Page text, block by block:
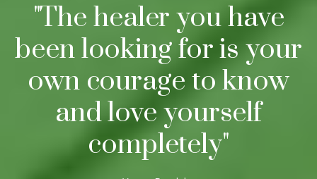
"The healer you have
been looking for is your
own courage to know
and love yourself
completely"